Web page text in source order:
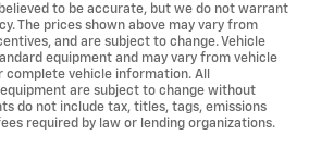
to be accurate, but we do not warrant
The prices shown above may vary from
and are subject to change. Vehicle
equipment and may vary from vehicle
vehicle information. All
are subject to change without
do not include tax, titles, tags, emissions
required by law or lending organizations.